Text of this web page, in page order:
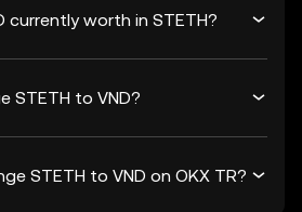
currently worth in STETH?
STETH to VND?
STETH to VND on OKX TR?